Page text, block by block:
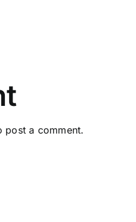
post a comment.